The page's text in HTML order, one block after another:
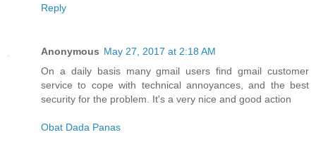
Reply
Anonymous May 27, 2017 at 2:18 AM
On a daily basis many gmail users find gmail customer
service to cope with technical annoyances, and the best
security for the problem. It's a very nice and good action
Obat Dada Panas